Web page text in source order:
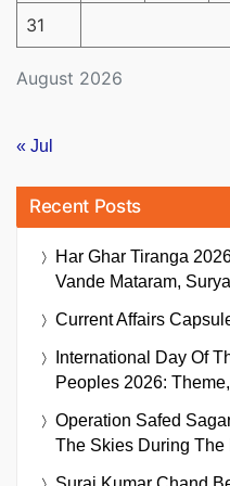
August 2026
31
« Jul
Recent Posts
Har Ghar Tiranga
Vande Mataram,
Current Affairs
International Day Of
Peoples 2026:
Operation Safed
The Skies During The